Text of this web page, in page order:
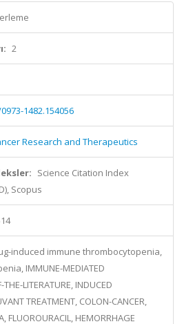
2
1482.154056
Research and Therapeutics
Science Citation Index
Scopus
induced immune thrombocytopenia,
IMMUNE-MEDIATED
LITERATURE, INDUCED
TREATMENT, COLON-CANCER,
FLUOROURACIL, HEMORRHAGE